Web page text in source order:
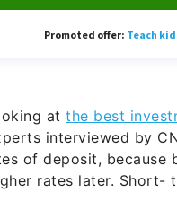
at the best
interviewed by
of deposit, because
rates later. Short-